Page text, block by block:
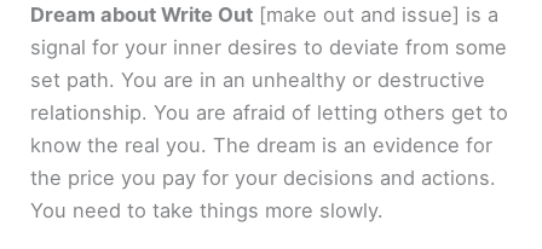
Dream about Write Out [make out and issue] is a
signal for your inner desires to deviate from some
set path. You are in an unhealthy or destructive
relationship. You are afraid of letting others get to
know the real you. The dream is an evidence for
the price you pay for your decisions and actions.
You need to take things more slowly.